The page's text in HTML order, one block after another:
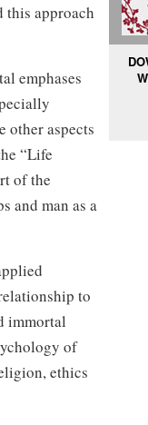
this approach
emphases
other aspects
“Life
of the
and man as a
to
immortal
of
ethics